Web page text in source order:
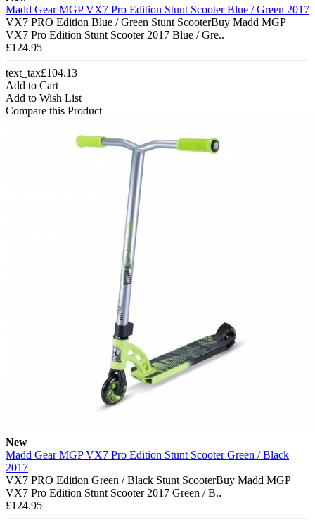
Madd Gear MGP VX7 Pro Edition Stunt Scooter Blue / Green 2017
VX7 PRO Edition Blue / Green Stunt ScooterBuy Madd MGP
VX7 Pro Edition Stunt Scooter 2017 Blue / Gre..
£124.95
text_tax£104.13
Add to Cart
Add to Wish List
Compare this Product
New
Madd Gear MGP VX7 Pro Edition Stunt Scooter Green / Black
2017
VX7 PRO Edition Green / Black Stunt ScooterBuy Madd MGP
VX7 Pro Edition Stunt Scooter 2017 Green / B..
£124.95